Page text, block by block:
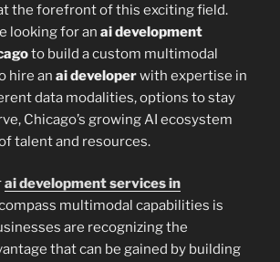
the forefront of this exciting field.
looking for an ai development
to build a custom multimodal
hire an ai developerwith expertise in
data modalities, options to stay
Chicago’s growing AI ecosystem
talent and resources.
ai development services in
multimodal capabilities is
are recognizing the
that can be gained by building